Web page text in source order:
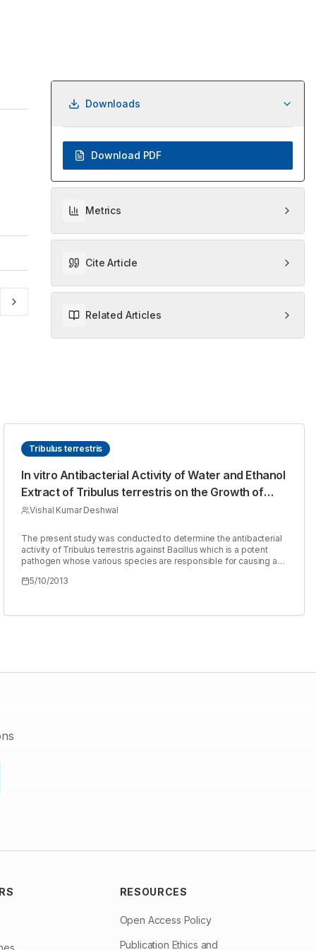
Downloads
Download PDF
Metrics
Cite Article
Related Articles
Tribulus terrestris
In vitro Antibacterial Activity of Water and Ethanol
Extract of Tribulus terrestris on the Growth of
Bacillus by Disc Diffusion Test
Vishal Kumar Deshwal
The present study was conducted to determine the antibacterial
activity of Tribulus terrestris against Bacillus which is a potent
pathogen whose various species are responsible for causing a
extracts of Tribulus terrestris were screened for antibacterial
was observed that, at a concentration of 30mg/ml both water and
effective then the water extract. So, it was concluded that
5/10/2013
RESOURCES
Open Access Policy
Publication Ethics and